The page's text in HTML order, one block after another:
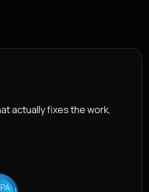
actually fixes the work,